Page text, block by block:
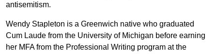
antisemitism.
Wendy Stapleton is a Greenwich native who graduated
Cum Laude from the University of Michigan before earning
her MFA from the Professional Writing program at the